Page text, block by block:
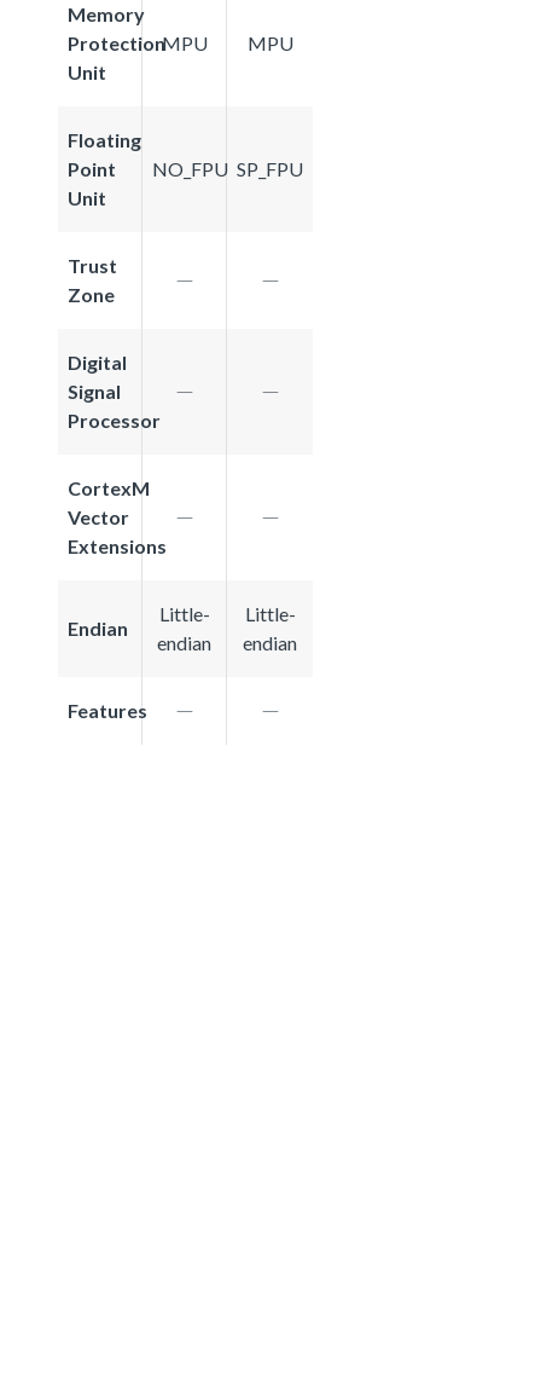
Memory
Protection
Unit
MPU MPU
Floating
Point
Unit
NO_FPU SP_FPU
Trust
Zone
Digital
Signal
Processor
CortexM
Vector
Extensions
Endian
Little-
endian
Little-
endian
Features